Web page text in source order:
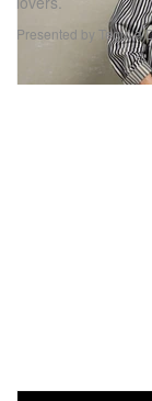
Presented by Tequila